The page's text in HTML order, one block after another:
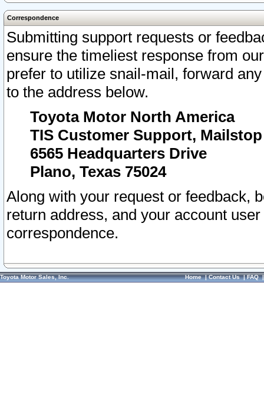
Correspondence
Submitting support requests or
ensure the timeliest response from
prefer to utilize snail-mail, forward
to the address below.
Toyota Motor North America
TIS Customer Support, Mailstop
6565 Headquarters Drive
Plano, Texas 75024
Along with your request or feedback,
return address, and your account
correspondence.
Toyota Motor Sales, Inc. Home|Contact Us|FAQ